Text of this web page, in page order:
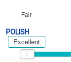
Fair
POLISH
Excellent